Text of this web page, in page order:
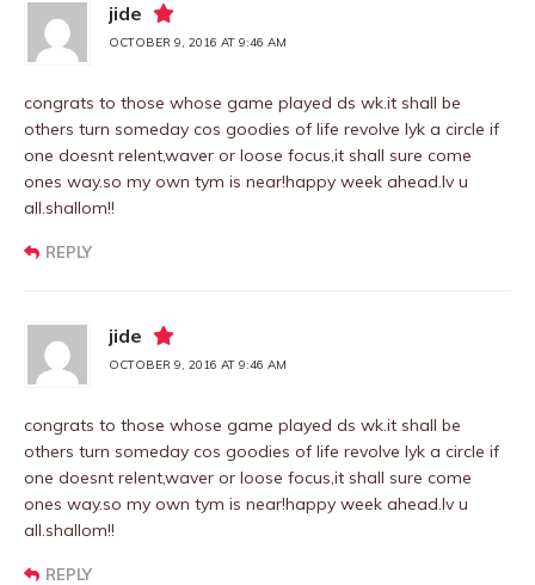
jide
OCTOBER 9, 2016 AT 9:46 AM
congrats to those whose game played ds wk.it shall be
others turn someday cos goodies of life revolve lyk a circle if
one doesnt relent,waver or loose focus,it shall sure come
ones way.so my own tym is near!happy week ahead.lv u
all.shallom!!
REPLY
jide
OCTOBER 9, 2016 AT 9:46 AM
congrats to those whose game played ds wk.it shall be
others turn someday cos goodies of life revolve lyk a circle if
one doesnt relent,waver or loose focus,it shall sure come
ones way.so my own tym is near!happy week ahead.lv u
all.shallom!!
REPLY